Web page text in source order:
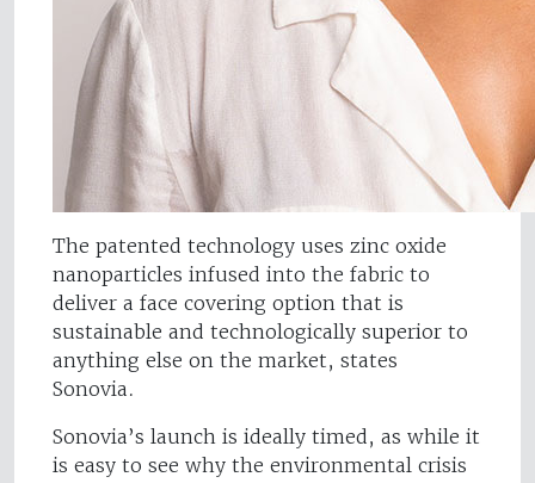
The patented technology uses zinc oxide
nanoparticles infused into the fabric to
deliver a face covering option that is
sustainable and technologically superior to
anything else on the market, states
Sonovia.
Sonovia’s launch is ideally timed, as while it
is easy to see why the environmental crisis